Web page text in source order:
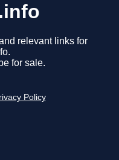
relevant links for
for sale.
Policy